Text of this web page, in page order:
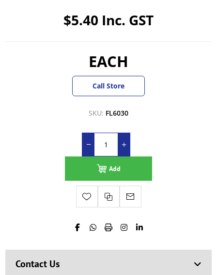
$5.40 Inc. GST
EACH
Call Store
SKU: FL6030
Add
Contact Us